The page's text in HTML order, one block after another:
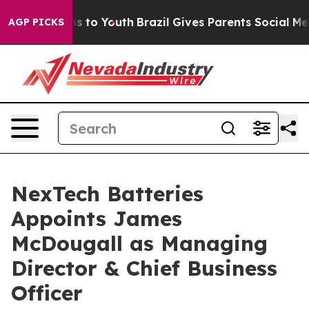
AGP PICKS
Harms to Youth Brazil Gives Parents Social Media
NexTech Batteries
Appoints James
McDougall as Managing
Director & Chief Business
Officer